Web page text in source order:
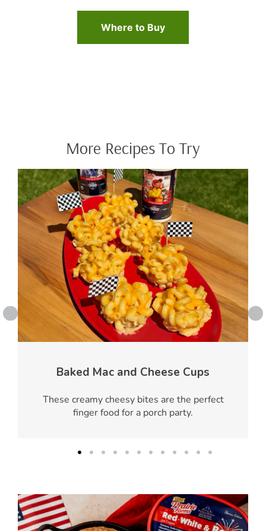
Where to Buy
More Recipes To Try
Baked Mac and Cheese Cups
These creamy cheesy bites are the perfect
finger food for a porch party.